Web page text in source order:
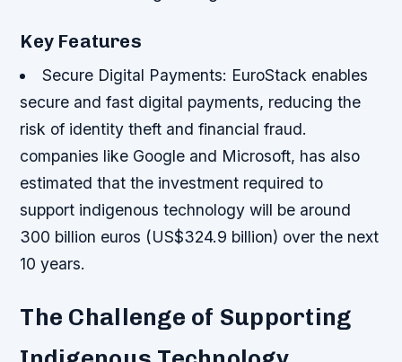
Key Features
Secure Digital Payments: EuroStack enables
secure and fast digital payments, reducing the
risk of identity theft and financial fraud.
companies like Google and Microsoft, has also
estimated that the investment required to
support indigenous technology will be around
300 billion euros (US$324.9 billion) over the next
10 years.
The Challenge of Supporting